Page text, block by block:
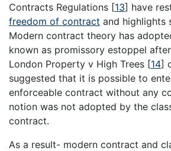
Contracts Regulations [13] have
freedom of contract and highlights
Modern contract theory has
known as promissory estoppel
London Property v High Trees [14]
suggested that it is possible to
enforceable contract without any
notion was not adopted by the
contract.
As a result- modern contract and